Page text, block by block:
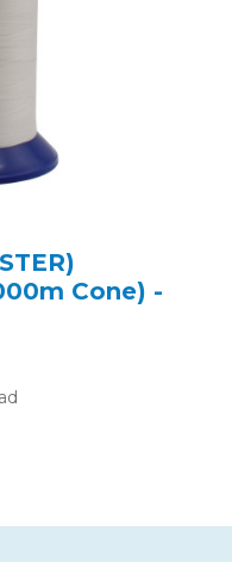
Cone) -